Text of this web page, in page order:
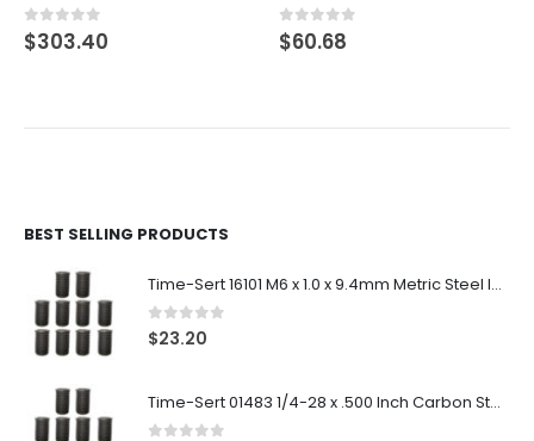
0 out of 5
$303.40 0 out of 5
$60.68
BEST SELLING PRODUCTS
Time-Sert 16101 M6 x 1.0 x 9.4mm Metric Steel Insert
0out of 5
$23.20
Time-Sert 01483 1/4-28 x .500 Inch Carbon Steel Insert